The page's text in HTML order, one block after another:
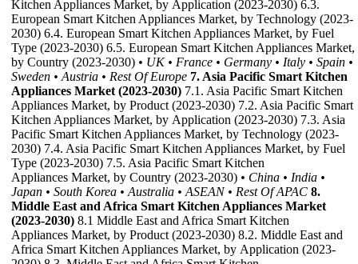
Kitchen Appliances Market, by Application (2023-2030) 6.3.
European Smart Kitchen Appliances Market, by Technology (2023-
2030) 6.4. European Smart Kitchen Appliances Market, by Fuel
Type (2023-2030) 6.5. European Smart Kitchen Appliances Market,
by Country (2023-2030) • UK • France • Germany • Italy • Spain •
Sweden • Austria • Rest Of Europe 7. Asia Pacific Smart Kitchen
Appliances Market (2023-2030) 7.1. Asia Pacific Smart Kitchen
Appliances Market, by Product (2023-2030) 7.2. Asia Pacific Smart
Kitchen Appliances Market, by Application (2023-2030) 7.3. Asia
Pacific Smart Kitchen Appliances Market, by Technology (2023-
2030) 7.4. Asia Pacific Smart Kitchen Appliances Market, by Fuel
Type (2023-2030) 7.5. Asia Pacific Smart Kitchen
Appliances Market, by Country (2023-2030) • China • India •
Japan • South Korea • Australia • ASEAN • Rest Of APAC 8.
Middle East and Africa Smart Kitchen Appliances Market
(2023-2030) 8.1 Middle East and Africa Smart Kitchen
Appliances Market, by Product (2023-2030) 8.2. Middle East and
Africa Smart Kitchen Appliances Market, by Application (2023-